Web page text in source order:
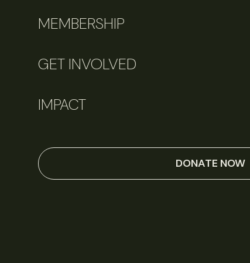
MEMBERSHIP
GET INVOLVED
IMPACT
DONATE NOW